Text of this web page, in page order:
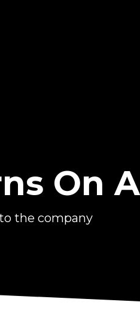
On
the company